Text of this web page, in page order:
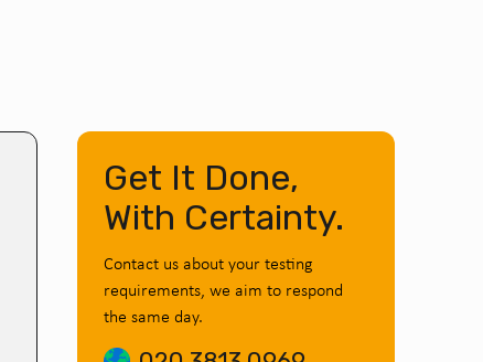
Get It Done,
With Certainty.
Contact us about your testing
requirements, we aim to respond
the same day.